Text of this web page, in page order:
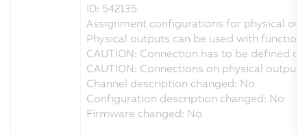
ID: 542135
Assignment configurations for physical
Physical outputs can be used with function
CAUTION: Connection has to be defined
CAUTION: Connections on physical
Channel description changed: No
Configuration description changed: No
Firmware changed: No